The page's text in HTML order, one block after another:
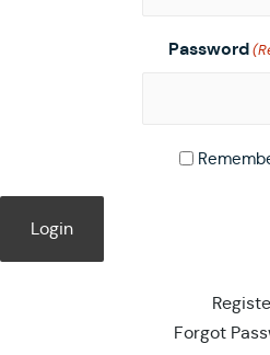
Password
Forgot